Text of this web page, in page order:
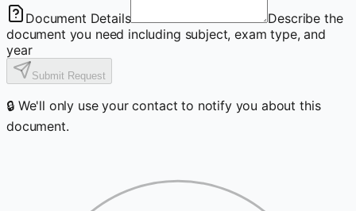
Document Details
Describe the
document you need including subject, exam type, and
year
Submit Request
🔒 We'll only use your contact to notify you about this
document.